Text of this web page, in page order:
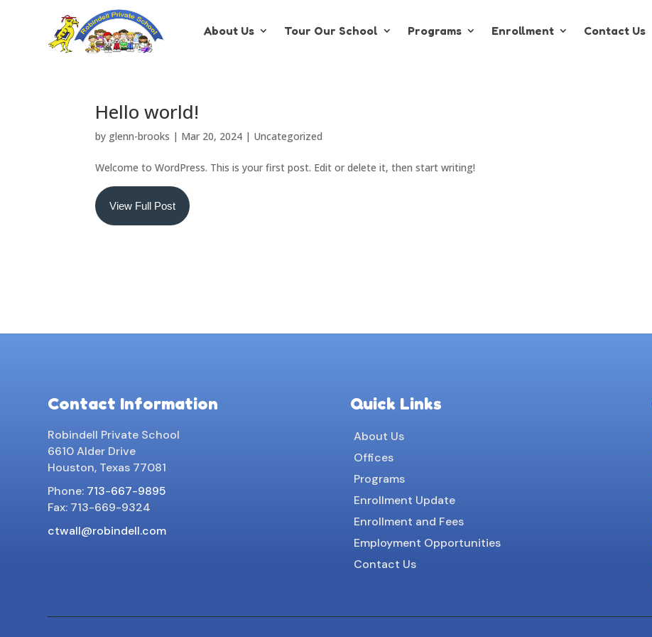
About Us Tour Our School Programs Enrollment Contact Us
Hello world!
by glenn-brooks | Mar 20, 2024 | Uncategorized
Welcome to WordPress. This is your first post. Edit or delete it, then start writing!
View Full Post
Contact Information
Robindell Private School
6610 Alder Drive
Houston, Texas 77081
Phone: 713-667-9895
Fax: 713-669-9324
ctwall@robindell.com
Quick Links
About Us
Offices
Programs
Enrollment Update
Enrollment and Fees
Employment Opportunities
Contact Us